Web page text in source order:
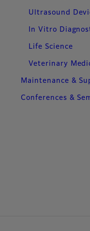
Ultrasound
In Vitro
Life Science
Veterinary
Maintenance &
Conferences &